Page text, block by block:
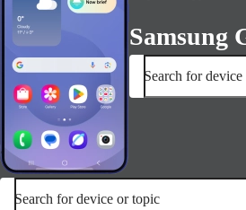
Samsung
Search for
Search for device or topic